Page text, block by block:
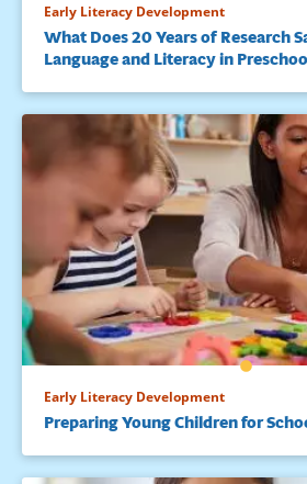
Early Literacy Development
What Does 20 Years of Research
Language and Literacy in
Early Literacy Development
Preparing Young Children for